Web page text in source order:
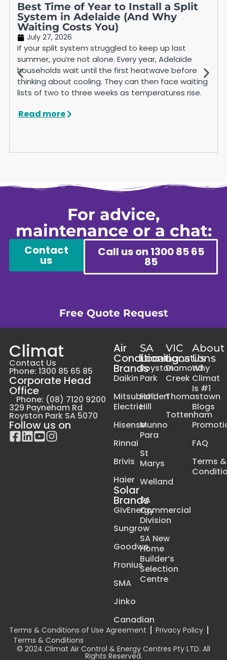
Best Time of Year to Install a Split
System in Adelaide (And Why
Waiting Costs You)
July 27, 2026
If your split system struggled to keep up last
summer, you’re not alone. Every year, Adelaide
households wait until the first heatwave before
thinking about cooling. They can then face waiting
lists of two to three weeks as temperatures rise.
Read more
For advice,
maintenance or a chat:
Contact
us
Call us on 1300 85 65
85
Free Quote Request
Climat
Contact Us
Phone: 1300 85 65 85
Corporate Head
Office
Phone: (08) 7120 9200
329 Payneham Rd
Royston Park SA 5070
Follow us on
Air
Conditioning
Brands
Daikin
Mitsubishi
Electric
Hisense
Rinnai
Brivis
Haier
Solar
Brands
GivEnergy
Sungrow
Goodwe
Fronius
SMA
Jinko
Canadian
SA
Locations
Royston
Park
Holden
Hill
Munno
Para
St
Marys
Welland
SA
Commercial
Division
SA New
Home
Builder’s
Selection
Centre
VIC
Locations
Diamond
Creek
Thomastown
Tottenham
About
Us
Why
Climat
Is #1
Blogs
FAQ
Terms &
Terms & Conditions of Use Agreement
Privacy Policy
Terms & Conditions
© 2024 Climat Air Control & Energy Centres Pty LTD. All
Rights Reserved.